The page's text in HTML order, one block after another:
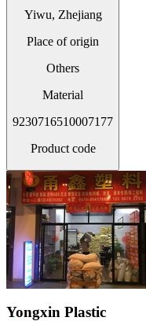
Yiwu, Zhejiang
Place of origin
Others
Material
9230716510007177
Product code
Yongxin Plastic